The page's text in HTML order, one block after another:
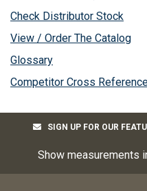
Check Distributor Stock
View / Order The Catalog
Glossary
Competitor Cross
SIGN UP FOR OUR
Show measurements